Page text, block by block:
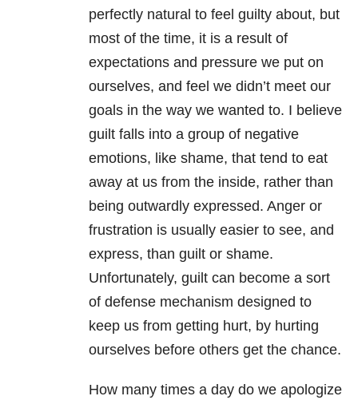
perfectly natural to feel guilty about, but
most of the time, it is a result of
expectations and pressure we put on
ourselves, and feel we didn’t meet our
goals in the way we wanted to. I believe
guilt falls into a group of negative
emotions, like shame, that tend to eat
away at us from the inside, rather than
being outwardly expressed. Anger or
frustration is usually easier to see, and
express, than guilt or shame.
Unfortunately, guilt can become a sort
of defense mechanism designed to
keep us from getting hurt, by hurting
ourselves before others get the chance.
How many times a day do we apologize